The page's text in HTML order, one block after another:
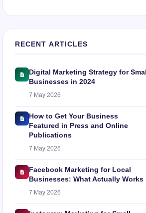
RECENT ARTICLES
Digital Marketing Strategy for Small
Businesses in 2024
7 May 2026
How to Get Your Business
Featured in Press and Online
Publications
7 May 2026
Facebook Marketing for Local
Businesses: What Actually Works
7 May 2026